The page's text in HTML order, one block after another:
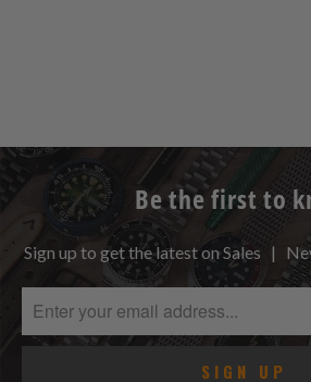
Be the first to
Sign up to get the latest on Sales |